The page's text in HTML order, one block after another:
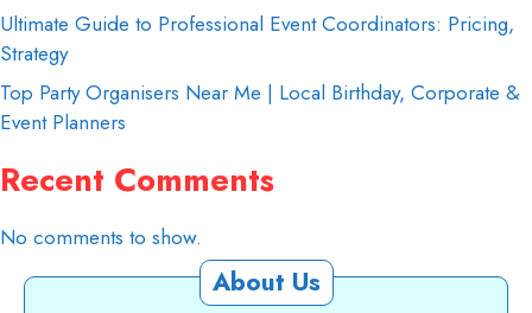
Ultimate Guide to Professional Event Coordinators: Pricing,
Strategy
Top Party Organisers Near Me | Local Birthday, Corporate &
Event Planners
Recent Comments
No comments to show.
About Us